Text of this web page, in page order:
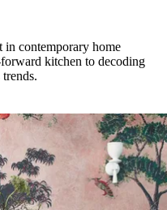
in contemporary home
kitchen to decoding